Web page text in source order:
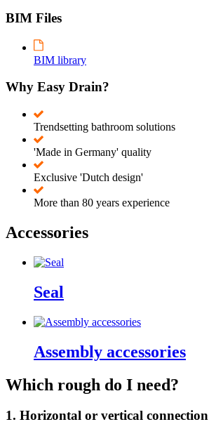
BIM Files
BIM library
Why Easy Drain?
Trendsetting bathroom solutions
'Made in Germany' quality
Exclusive 'Dutch design'
More than 80 years experience
Accessories
Seal
Assembly accessories
Which rough do I need?
1. Horizontal or vertical connection